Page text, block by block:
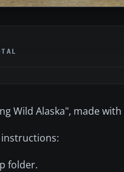
Wild Alaska", made
folder.